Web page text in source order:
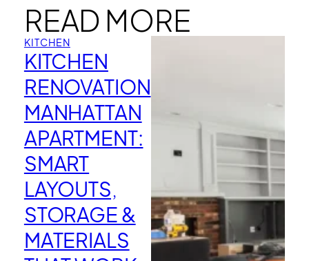
READ MORE
KITCHEN
KITCHEN
RENOVATION
MANHATTAN
APARTMENT:
SMART
LAYOUTS,
STORAGE &
MATERIALS